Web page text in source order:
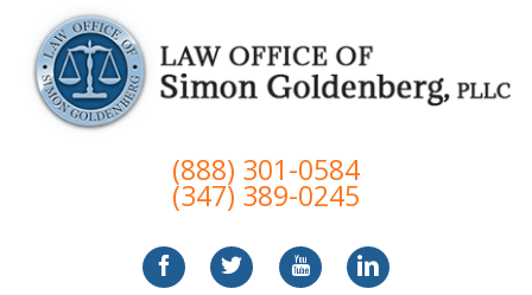
(888) 301-0584
(347) 389-0245